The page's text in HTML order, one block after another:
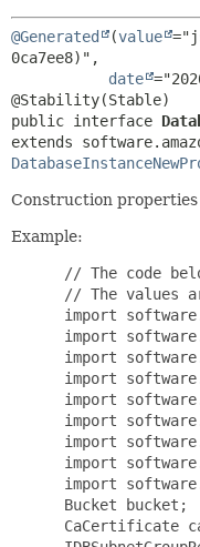
@Generated (value
0ca7ee8)",
date
public interface
Construction properties
Example:
// The code
// The values
import
import
import
import
import
import
import
import
import
Bucket bucket;
CaCertificate